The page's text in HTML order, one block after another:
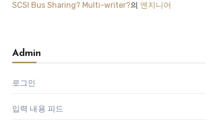
SCSI Bus Sharing? Multi-writer?의 엔지니어
Admin
로그인
입력 내용 피드